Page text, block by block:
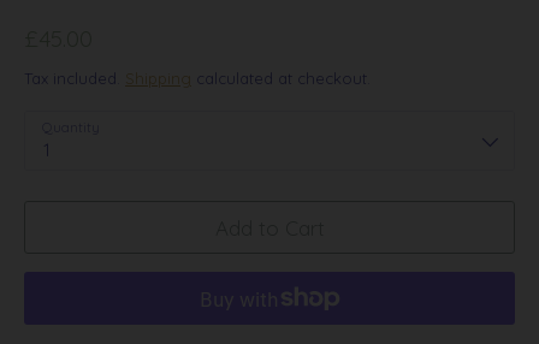
Tax included. Shipping calculated at checkout.
1